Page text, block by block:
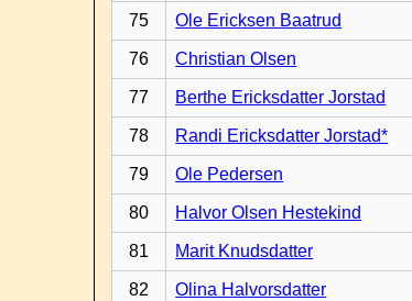
75 Ole Ericksen Baatrud
76 Christian Olsen
77 Berthe Ericksdatter Jorstad
78 Randi Ericksdatter Jorstad*
79 Ole Pedersen
80 Halvor Olsen Hestekind
81 Marit Knudsdatter
82 Olina Halvorsdatter